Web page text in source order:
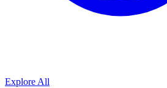
Explore All